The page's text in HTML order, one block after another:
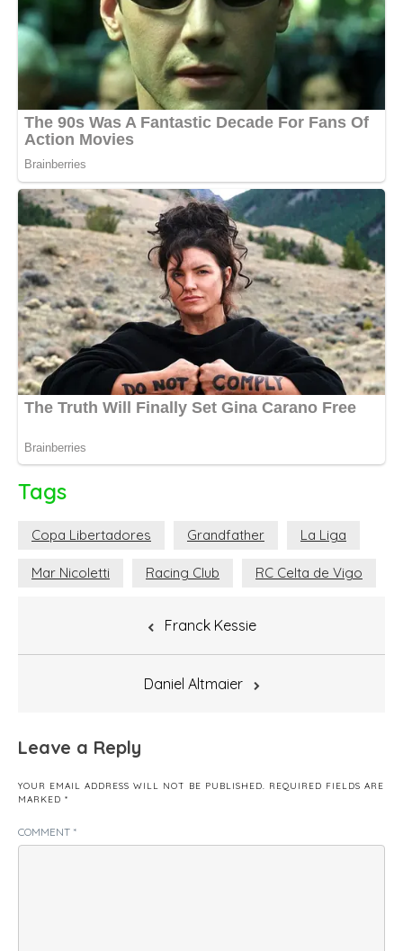
Tags
Copa Libertadores Grandfather La Liga
Mar Nicoletti Racing Club RC Celta de Vigo
Franck Kessie
Daniel Altmaier
Leave a Reply
YOUR EMAIL ADDRESS WILL NOT BE PUBLISHED. REQUIRED FIELDS ARE
MARKED *
COMMENT *